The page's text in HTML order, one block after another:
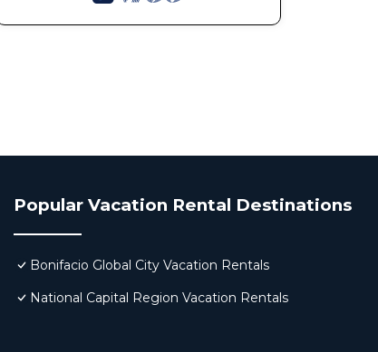
Popular Vacation Rental Destinations
Bonifacio Global City Vacation Rentals
National Capital Region Vacation Rentals